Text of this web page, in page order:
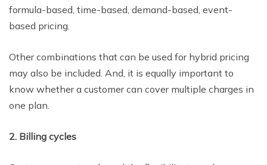
formula-based, time-based, demand-based, event-
based pricing.
Other combinations that can be used for hybrid pricing
may also be included. And, it is equally important to
know whether a customer can cover multiple charges in
one plan.
2. Billing cycles